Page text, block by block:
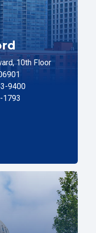
10th Floor
9400
1793